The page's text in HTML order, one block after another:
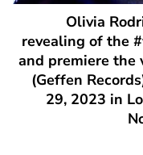
Olivia
revealing of the
and premiere the
(Geffen
29, 2023 in